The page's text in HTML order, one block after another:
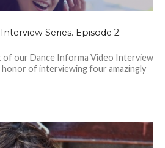
Series. Episode 2:
of our Dance Informa Video Interview
honor of interviewing four amazingly